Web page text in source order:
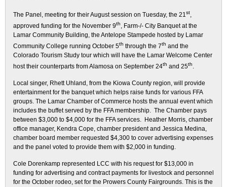
The Panel, meeting for their August session on Tuesday, the 21st,
approved funding for the November 9th, Farm-/- City Banquet at the
Lamar Community Building, the Antelope Stampede hosted by Lamar
Community College running October 5th through the 7th and the
Colorado Tourism Study tour which will have the Lamar Welcome Center
host their counterparts from Alamosa on September 24th and 25th.
Local singer, Rhett Uhland, from the Kiowa County region, will provide
entertainment for the banquet which helps raise funds for various FFA
groups. The Lamar Chamber of Commerce hosts the annual event which
includes the buffet served by the FFA membership. The Chamber pays
between $3,000 to $4,000 for the FFA services. Heather Morris, chamber
office manager, Kendra Cope, chamber president and Jessica Medina,
chamber board member requested $4,300 to cover advertising expenses
and the panel voted to provide them with $2,000 in funding.
Cole Dorenkamp represented LCC with his request for $13,000 in
funding for advertising and contract payments for livestock and personnel
for the October rodeo, set for the Prowers County Fairgrounds. This is the